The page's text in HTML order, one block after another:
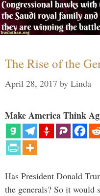
The Rise of the
April 28, 2017 by Linda
Make America Think
Has President Donald
the generals? So it would